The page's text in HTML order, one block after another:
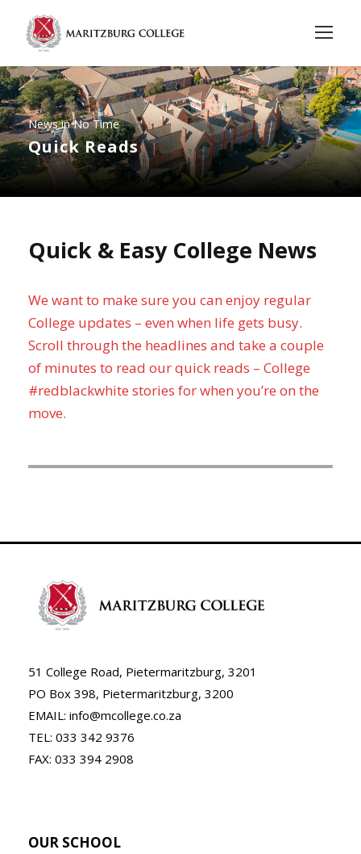
News in No Time
Quick Reads
Quick & Easy College News
We want to make sure you can enjoy regular
College updates – even when life gets busy.
Scroll through the headlines and take a couple
of minutes to read our quick reads – College
#redblackwhite stories for when you’re on the
move.
51 College Road, Pietermaritzburg, 3201
PO Box 398, Pietermaritzburg, 3200
EMAIL: info@mcollege.co.za
TEL: 033 342 9376
FAX: 033 394 2908
OUR SCHOOL